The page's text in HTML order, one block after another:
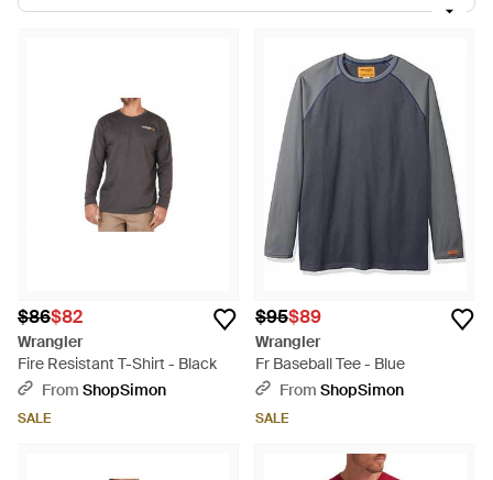
since introduced several other lines, the brand is celebrated in
men's Wrangler T-shirts, it's easy to create an effortlessly
stylish look. Cotton blend crew necks, round necks and polo
shirts have a regular fit with both long and short-sleeved
designs lending themselves to all occasions. Statement
slogans and printed motifs cleverly update classic basics.
$86$82
Wrangler
Fire Resistant T-Shirt - Black
From ShopSimon
SALE
$95$89
Wrangler
Fr Baseball Tee - Blue
From ShopSimon
SALE